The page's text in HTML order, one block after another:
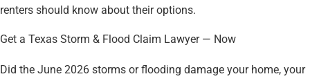
renters should know about their options.
Get a Texas Storm & Flood Claim Lawyer — Now
Did the June 2026 storms or flooding damage your home, your